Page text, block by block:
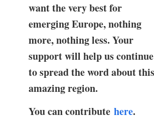
want the very best for
emerging Europe, nothing
more, nothing less. Your
support will help us continue
to spread the word about this
amazing region.
You can contribute here.